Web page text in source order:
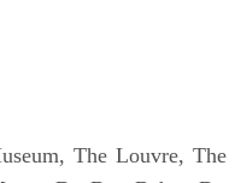
The Louvre, The